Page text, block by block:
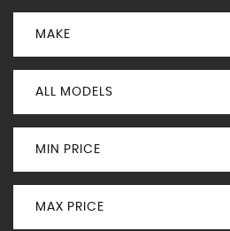
MAKE
ALL MODELS
MIN PRICE
MAX PRICE